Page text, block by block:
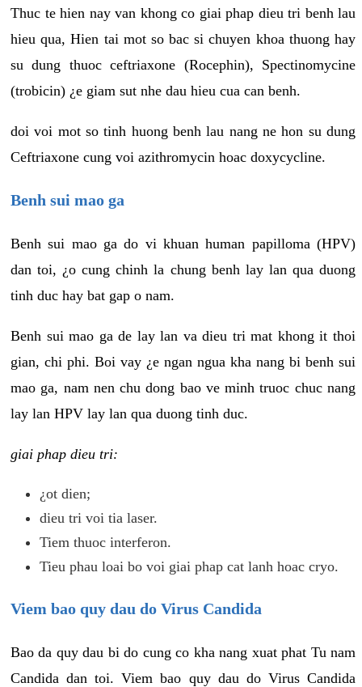
Thuc te hien nay van khong co giai phap dieu tri benh lau
hieu qua, Hien tai mot so bac si chuyen khoa thuong hay
su dung thuoc ceftriaxone (Rocephin), Spectinomycine
(trobicin) ¿e giam sut nhe dau hieu cua can benh.
doi voi mot so tinh huong benh lau nang ne hon su dung
Ceftriaxone cung voi azithromycin hoac doxycycline.
Benh sui mao ga
Benh sui mao ga do vi khuan human papilloma (HPV)
dan toi, ¿o cung chinh la chung benh lay lan qua duong
tinh duc hay bat gap o nam.
Benh sui mao ga de lay lan va dieu tri mat khong it thoi
gian, chi phi. Boi vay ¿e ngan ngua kha nang bi benh sui
mao ga, nam nen chu dong bao ve minh truoc chuc nang
lay lan HPV lay lan qua duong tinh duc.
giai phap dieu tri:
¿ot dien;
dieu tri voi tia laser.
Tiem thuoc interferon.
Tieu phau loai bo voi giai phap cat lanh hoac cryo.
Viem bao quy dau do Virus Candida
Bao da quy dau bi do cung co kha nang xuat phat Tu nam
Candida dan toi. Viem bao quy dau do Virus Candida